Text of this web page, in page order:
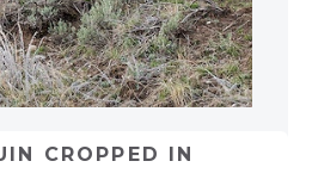
CROPPED IN